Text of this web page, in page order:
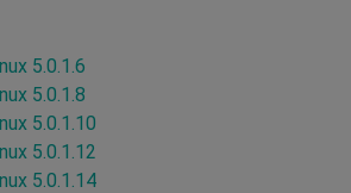
5.0.1.6
5.0.1.8
5.0.1.10
5.0.1.12
5.0.1.14